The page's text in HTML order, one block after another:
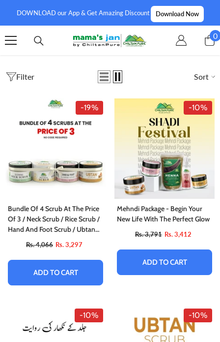
DOWNLOAD our App & Get Amazing Discount Download Now
00
Filter Sort
-19%
Bundle Of 4 Scrub At The Price
Of 3 / Neck Scrub / Rice Scrub /
Hand And Foot Scrub / Ubtan
Rs. 4,066 Rs. 3,297
ADD TO CART
-10%
Mehndi Package - Begin Your
New Life With The Perfect Glow
Rs. 3,791 Rs. 3,412
ADD TO CART
-10% -10%